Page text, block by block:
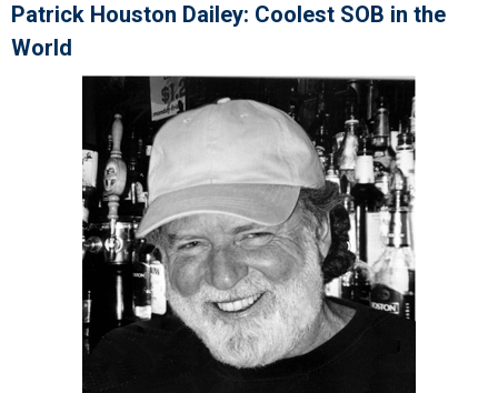
Patrick Houston Dailey: Coolest SOB in the
World